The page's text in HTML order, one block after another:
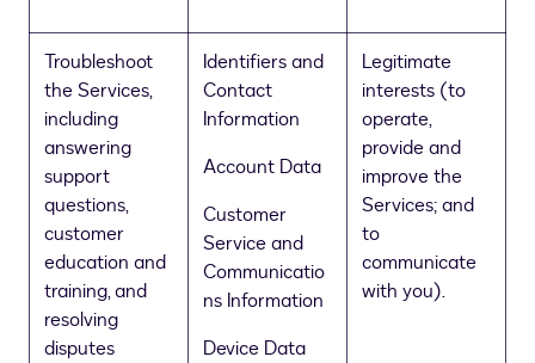
Troubleshoot
the Services,
including
answering
support
questions,
customer
education and
training, and
resolving
disputes
Identifiers and
Contact
Information
Account Data
Customer
Service and
Communicatio
ns Information
Device Data
Legitimate
interests (to
operate,
provide and
improve the
Services; and
to
communicate
with you).